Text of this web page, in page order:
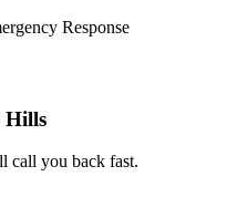
Response
Hills
call you back fast.